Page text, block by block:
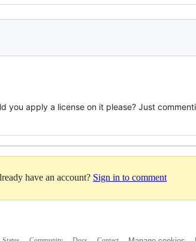
you apply a license on it please? Just
have an account? Sign in to comment